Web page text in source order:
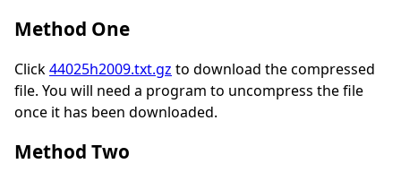
Method One
Click44025h2009.txt.gz to download the compressed
file. You will need a program to uncompress the file
once it has been downloaded.
Method Two